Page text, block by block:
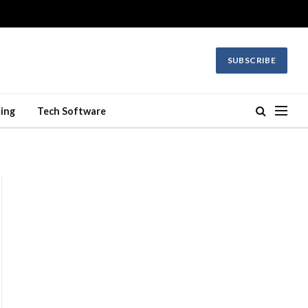
SUBSCRIBE
Tech Software